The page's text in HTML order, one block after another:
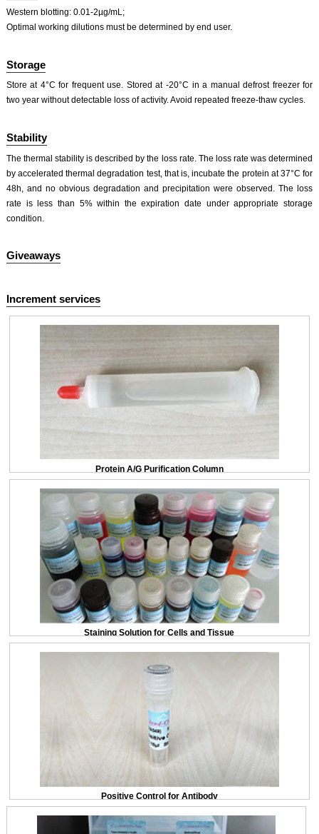
Western blotting: 0.01-2µg/mL;
Optimal working dilutions must be determined by end user.
Storage
Store at 4°C for frequent use. Stored at -20°C in a manual defrost freezer for
two year without detectable loss of activity. Avoid repeated freeze-thaw cycles.
Stability
The thermal stability is described by the loss rate. The loss rate was determined
by accelerated thermal degradation test, that is, incubate the protein at 37°C for
48h, and no obvious degradation and precipitation were observed. The loss
rate is less than 5% within the expiration date under appropriate storage
condition.
Giveaways
Increment services
Protein A/G Purification Column
Staining Solution for Cells and Tissue
Positive Control for Antibody